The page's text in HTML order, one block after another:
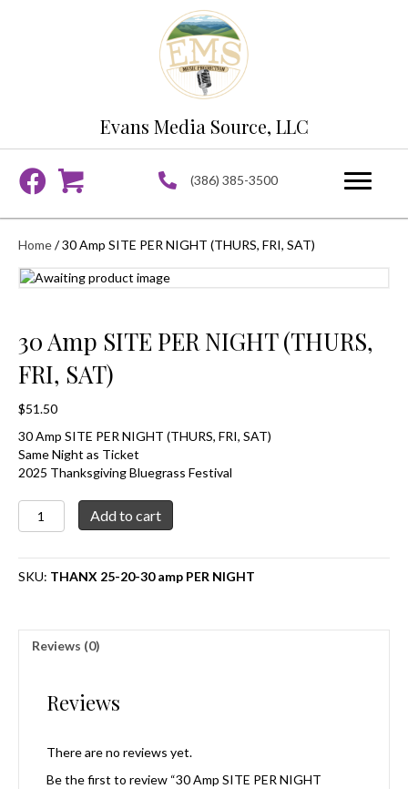
Evans Media Source, LLC
(386) 385-3500
Home/ 30 Amp SITE PER NIGHT (THURS, FRI, SAT)
30 Amp SITE PER NIGHT (THURS,
FRI, SAT)
$51.50
30 Amp SITE PER NIGHT (THURS, FRI, SAT)
Same Night as Ticket
2025 Thanksgiving Bluegrass Festival
30
Amp
PER
NIGHT
SAT)
quantity
Add to cart
SKU: THANX 25-20-30 amp PER NIGHT
Reviews (0)
Reviews
There are no reviews yet.
Be the first to review “30 Amp SITE PER NIGHT